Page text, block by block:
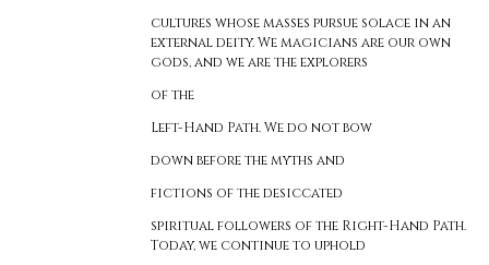
cultures whose masses pursue solace in an
external deity. We magicians are our own
gods, and we are the explorers
of the
Left-Hand Path. We do not bow
down before the myths and
fictions of the desiccated
spiritual followers of the Right-Hand Path.
Today, we continue to uphold